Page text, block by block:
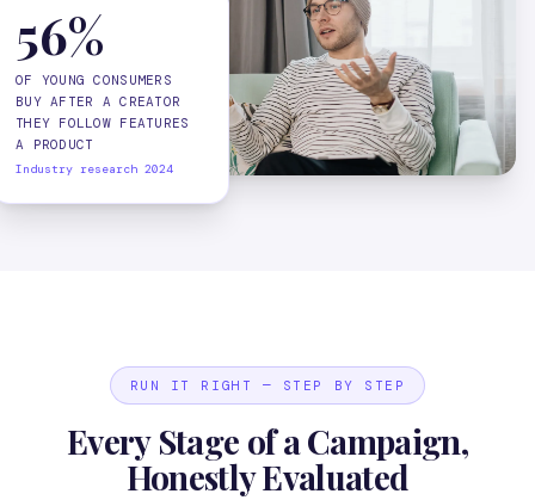
56%
OF YOUNG CONSUMERS
BUY AFTER A CREATOR
THEY FOLLOW FEATURES
A PRODUCT
Industry research 2024
RUN IT RIGHT — STEP BY STEP
Every Stage of a Campaign,
Honestly Evaluated